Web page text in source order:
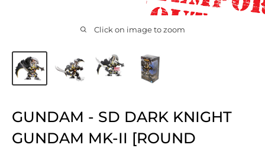
Click on image to zoom
GUNDAM - SD DARK KNIGHT
GUNDAM MK-II [ROUND